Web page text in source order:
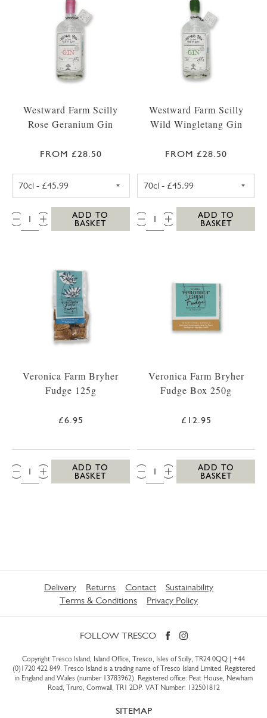
Westward Farm Scilly
Rose Geranium Gin
FROM £28.50
QTY:
ADD TO
BASKET
Westward Farm Scilly
Wild Wingletang Gin
FROM £28.50
QTY:
ADD TO
BASKET
Veronica Farm Bryher
Fudge 125g
£6.95
QTY:
ADD TO
BASKET
Veronica Farm Bryher
Fudge Box 250g
£12.95
QTY:
ADD TO
BASKET
Delivery Returns Contact
Sustainability
Terms & Conditions
Privacy Policy
FOLLOW TRESCO
Copyright Tresco Island, Island Office, Tresco, Isles of Scilly, TR24 0QQ | +44
(0)1720 422 849. Tresco Island is a trading name of Tresco Island Limited. Registered
in England and Wales (number 13783962). Registered office: Peat House, Newham
Road, Truro, Cornwall, TR1 2DP. VAT Number: 132501812
SITEMAP